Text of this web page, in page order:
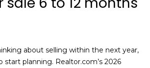
about selling within the next year,
planning. Realtor.com’s 2026
4
6
0